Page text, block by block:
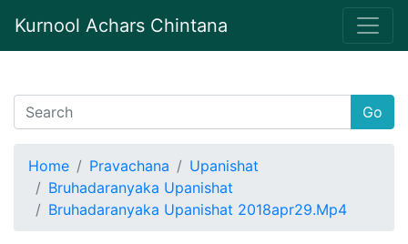
Kurnool Achars Chintana
Go
Home Pravachana
Upanishat
Bruhadaranyaka Upanishat
Bruhadaranyaka Upanishat 2018apr29.Mp4